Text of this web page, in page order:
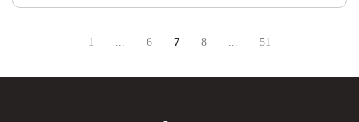
1 ... 6 7 8 ... 51